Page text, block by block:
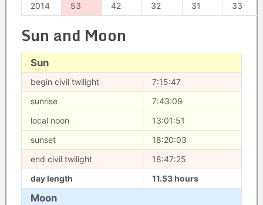
2014
53 42 32 31 33
Sun and Moon
Sun
begin civil twilight
7:15:47
sunrise
7:43:09
local noon
13:01:51
sunset
18:20:03
end civil twilight
18:47:25
day length
11.53 hours
Moon